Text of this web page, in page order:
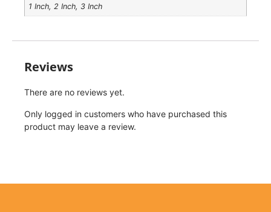
1 Inch, 2 Inch, 3 Inch
Reviews
There are no reviews yet.
Only logged in customers who have purchased this
product may leave a review.